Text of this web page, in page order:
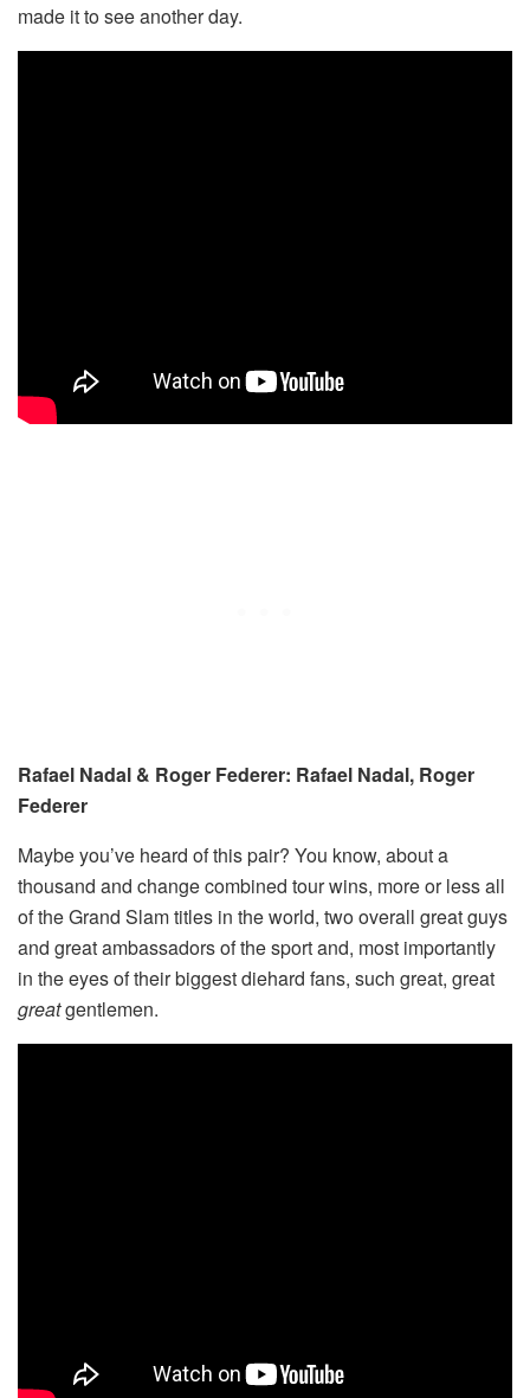
made it to see another day.
Rafael Nadal & Roger Federer: Rafael Nadal, Roger
Federer
Maybe you’ve heard of this pair? You know, about a
thousand and change combined tour wins, more or less all
of the Grand Slam titles in the world, two overall great guys
and great ambassadors of the sport and, most importantly
in the eyes of their biggest diehard fans, such great, great
greatgentlemen.